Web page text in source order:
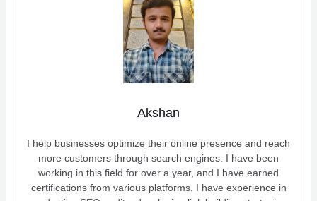
Akshan
I help businesses optimize their online presence and reach
more customers through search engines. I have been
working in this field for over a year, and I have earned
certifications from various platforms. I have experience in